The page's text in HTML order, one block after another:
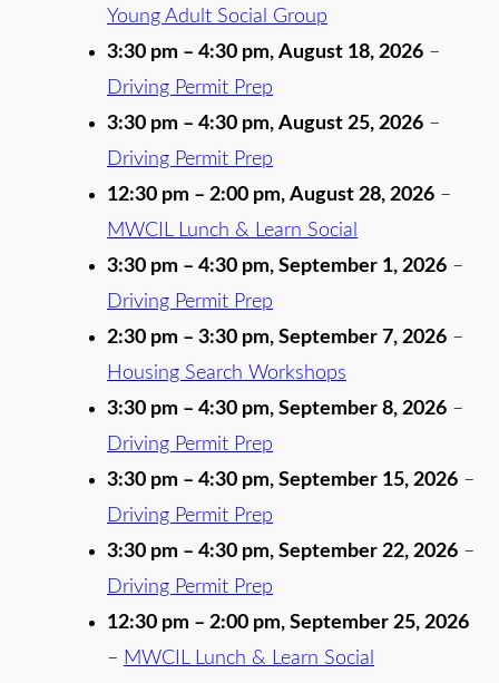
Young Adult Social Group
3:30 pm – 4:30 pm, August 18, 2026 –
Driving Permit Prep
3:30 pm – 4:30 pm, August 25, 2026 –
Driving Permit Prep
12:30 pm – 2:00 pm, August 28, 2026 –
MWCIL Lunch & Learn Social
3:30 pm – 4:30 pm, September 1, 2026 –
Driving Permit Prep
2:30 pm – 3:30 pm, September 7, 2026 –
Housing Search Workshops
3:30 pm – 4:30 pm, September 8, 2026 –
Driving Permit Prep
3:30 pm – 4:30 pm, September 15, 2026 –
Driving Permit Prep
3:30 pm – 4:30 pm, September 22, 2026 –
Driving Permit Prep
12:30 pm – 2:00 pm, September 25, 2026
– MWCIL Lunch & Learn Social